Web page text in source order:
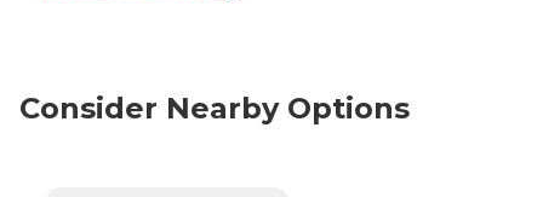
Consider Nearby Options